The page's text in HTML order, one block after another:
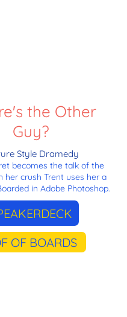
the Other
Guy?
Style Dramedy
becomes the talk of the
her crush Trent uses her a
in Adobe Photoshop.
OF BOARDS